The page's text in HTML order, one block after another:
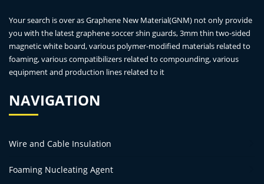
Your search is over as Graphene New Material(GNM) not only provide
you with the latest graphene soccer shin guards, 3mm thin two-sided
magnetic white board, various polymer-modified materials related to
foaming, various compatibilizers related to compounding, various
equipment and production lines related to it
NAVIGATION
Wire and Cable Insulation
Foaming Nucleating Agent